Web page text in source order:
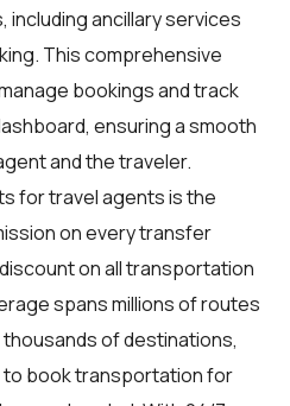
ancillary services
This comprehensive
bookings and track
ensuring a smooth
and the traveler.
for travel agents is the
on every transfer
on all transportation
spans millions of routes
thousands of destinations,
to book transportation for